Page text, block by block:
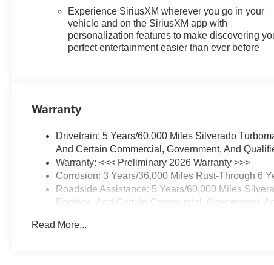
Exhaust with Polished Outlets,
Dual front impact airbags, Dual
front side impact airbags, Dual
Rear USB Ports (charge Only),
Control, Emergency
External Engine Oil Cooler, EZ
Lift Power Lock and Release
Tailgate, Following Distance
Indicator, Forward Collision
Alert, Front anti-roll bar, Front
dual zone A/C, Front Frame-
Mounted Black Recovery
Experience SiriusXM wherever you go in your
vehicle and on the SiriusXM app with
personalization features to make discovering
perfect entertainment easier than ever before
Warranty
Drivetrain: 5 Years/60,000 Miles Silverado
And Certain Commercial, Government, And
Warranty: <<< Preliminary 2026 Warranty >>>
Corrosion: 3 Years/36,000 Miles Rust-Through 6
Roadside Assistance: 5 Years/60,000 Miles
Engines, And Certain Commercial, Government,
Maintenance: First Visit: 12 Months/12,000 Miles
Read More...